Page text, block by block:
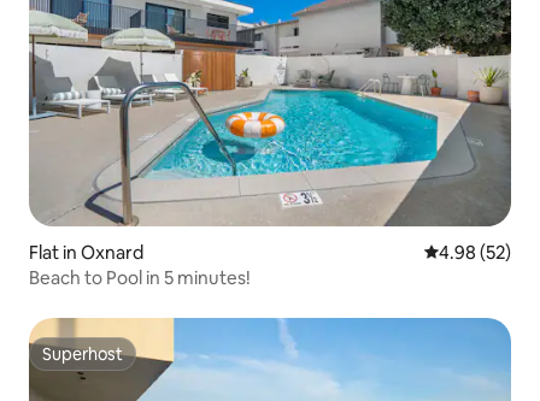
Flat in Oxnard 4.98 out of 5
4.98 (52)
Beach to Pool in 5 minutes!
Superhost
Superhost